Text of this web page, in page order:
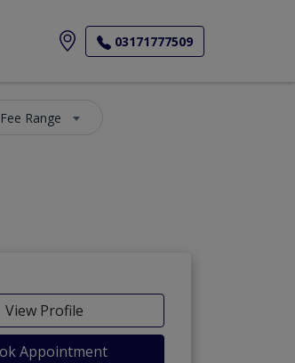
03171777509
Fee Range
View Profile
Appointment